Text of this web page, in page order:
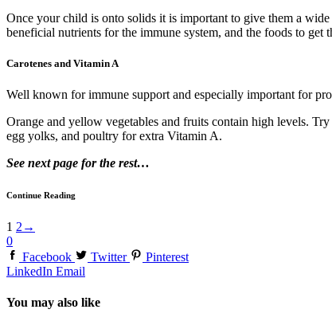
Once your child is onto solids it is important to give them a
beneficial nutrients for the immune system, and the foods to get
Carotenes and Vitamin A
Well known for immune support and especially important for
Orange and yellow vegetables and fruits contain high levels.
egg yolks, and poultry for extra Vitamin A.
See next page for the rest…
Continue Reading
1 2 →
0
Facebook
Twitter
Pinterest
LinkedIn Email
You may also like